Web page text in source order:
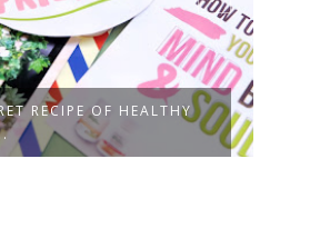
RECIPE OF HEALTHY